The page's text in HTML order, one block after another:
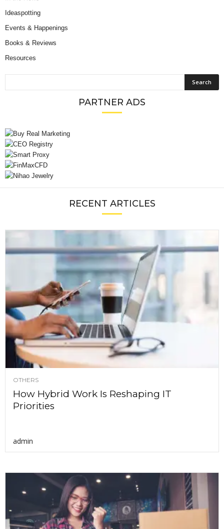
Ideaspotting
Events & Happenings
Books & Reviews
Resources
PARTNER ADS
RECENT ARTICLES
OTHERS
How Hybrid Work Is Reshaping IT
Priorities
admin